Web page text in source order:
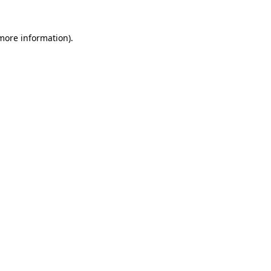
information).